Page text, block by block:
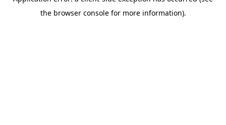
the browser console for more information).